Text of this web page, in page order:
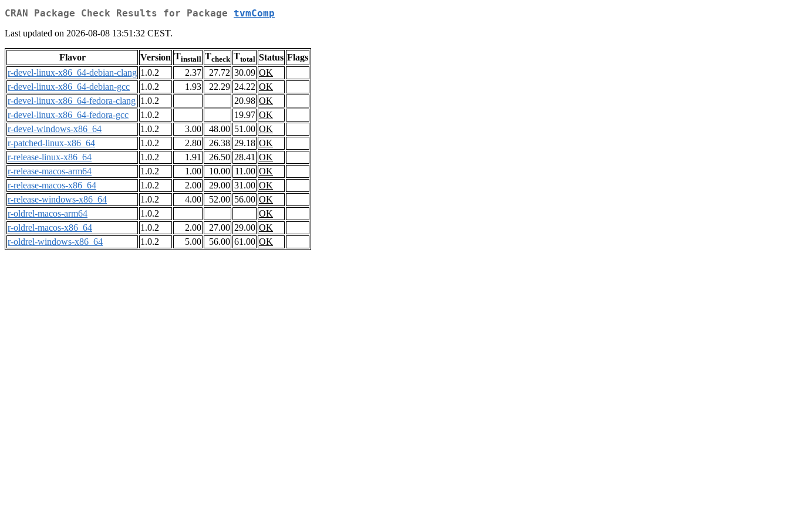
CRAN Package Check Results for Package tvmComp
Last updated on 2026-08-08 13:51:32 CEST.
Flavor Version Tinstall Tcheck Ttotal Status Flags
r-devel-linux-x86_64-debian-clang 1.0.2 2.37 27.72 30.09 OK
r-devel-linux-x86_64-debian-gcc
1.0.2 1.93 22.29 24.22 OK
r-devel-linux-x86_64-fedora-clang 1.0.2 20.98 OK
r-devel-linux-x86_64-fedora-gcc
1.0.2 19.97 OK
r-devel-windows-x86_64
1.0.2 3.00 48.00 51.00 OK
r-patched-linux-x86_64
1.0.2 2.80 26.38 29.18 OK
r-release-linux-x86_64
1.0.2 1.91 26.50 28.41 OK
r-release-macos-arm64
1.0.2 1.00 10.00 11.00 OK
r-release-macos-x86_64
1.0.2 2.00 29.00 31.00 OK
r-release-windows-x86_64
1.0.2 4.00 52.00 56.00 OK
r-oldrel-macos-arm64
1.0.2
OK
r-oldrel-macos-x86_64
1.0.2 2.00 27.00 29.00 OK
r-oldrel-windows-x86_64
1.0.2 5.00 56.00 61.00 OK